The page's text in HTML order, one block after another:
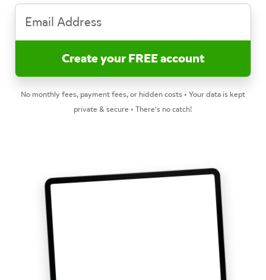
No monthly fees, payment fees, or hidden costs • Your data is kept
private & secure • There's no catch!